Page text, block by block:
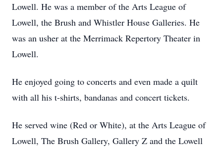
Lowell. He was a member of the Arts League of
Lowell, the Brush and Whistler House Galleries. He
was an usher at the Merrimack Repertory Theater in
Lowell.
He enjoyed going to concerts and even made a quilt
with all his t-shirts, bandanas and concert tickets.
He served wine (Red or White), at the Arts League of
Lowell, The Brush Gallery, Gallery Z and the Lowell